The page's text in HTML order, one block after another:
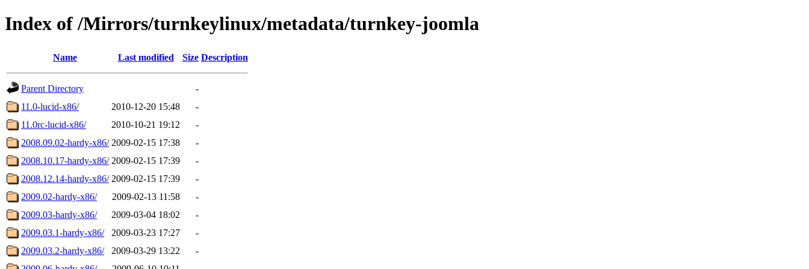
Index of /Mirrors/turnkeylinux/metadata/turnkey-joomla
Name Last modified Size Description
Parent Directory
-
11.0-lucid-x86/
2010-12-20 15:48
-
11.0rc-lucid-x86/
2010-10-21 19:12
-
2008.09.02-hardy-x86/ 2009-02-15 17:38
-
2008.10.17-hardy-x86/ 2009-02-15 17:39
-
2008.12.14-hardy-x86/ 2009-02-15 17:39
-
2009.02-hardy-x86/
2009-02-13 11:58
-
2009.03-hardy-x86/
2009-03-04 18:02
-
2009.03.1-hardy-x86/
2009-03-23 17:27
-
2009.03.2-hardy-x86/
2009-03-29 13:22
-